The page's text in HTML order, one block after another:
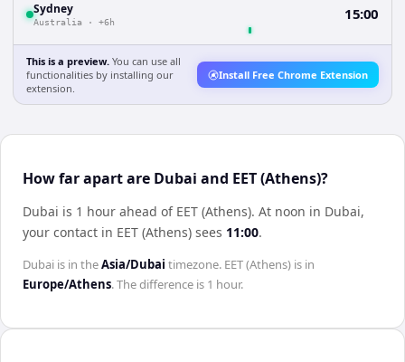
Sydney
Australia · +6h 15:00
This is a preview. You can use all
functionalities by installing our
extension.
Install Free Chrome Extension
How far apart are Dubai and EET (Athens)?
Dubai is 1 hour ahead of EET (Athens). At noon in Dubai,
your contact in EET (Athens) sees 11:00.
Dubai is in theAsia/Dubai timezone. EET (Athens) is in
Europe/Athens. The difference is 1 hour.